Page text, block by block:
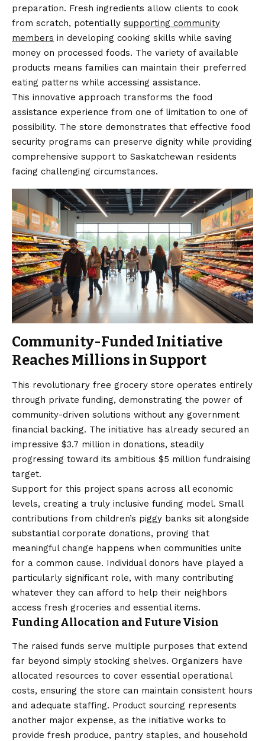
preparation. Fresh ingredients allow clients to cook
from scratch, potentially supporting community
members in developing cooking skills while saving
money on processed foods. The variety of available
products means families can maintain their preferred
eating patterns while accessing assistance.
This innovative approach transforms the food
assistance experience from one of limitation to one of
possibility. The store demonstrates that effective food
security programs can preserve dignity while providing
comprehensive support to Saskatchewan residents
facing challenging circumstances.
Community-Funded Initiative
Reaches Millions in Support
This revolutionary free grocery store operates entirely
through private funding, demonstrating the power of
community-driven solutions without any government
financial backing. The initiative has already secured an
impressive $3.7 million in donations, steadily
progressing toward its ambitious $5 million fundraising
target.
Support for this project spans across all economic
levels, creating a truly inclusive funding model. Small
contributions from children’s piggy banks sit alongside
substantial corporate donations, proving that
meaningful change happens when communities unite
for a common cause. Individual donors have played a
particularly significant role, with many contributing
whatever they can afford to help their neighbors
access fresh groceries and essential items.
Funding Allocation and Future Vision
The raised funds serve multiple purposes that extend
far beyond simply stocking shelves. Organizers have
allocated resources to cover essential operational
costs, ensuring the store can maintain consistent hours
and adequate staffing. Product sourcing represents
another major expense, as the initiative works to
provide fresh produce, pantry staples, and household